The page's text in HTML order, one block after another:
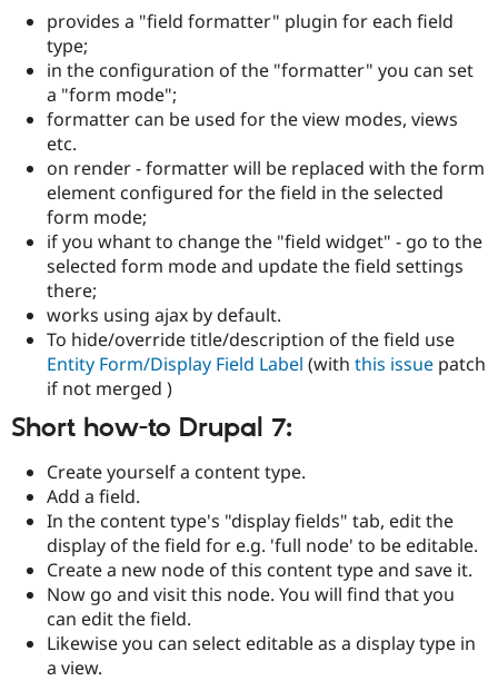
Drupal for
Drupal for
Drupal for
Tourism
Site
Issue
Security
Newsletters
provides a "field formatter" plugin for each field
type;
in the configuration of the "formatter" you can set
a "form mode";
formatter can be used for the view modes, views
etc.
on render - formatter will be replaced with the form
element configured for the field in the selected
form mode;
if you whant to change the "field widget" - go to the
selected form mode and update the field settings
there;
works using ajax by default.
To hide/override title/description of the field use
Entity Form/Display Field Label (with this issue patch
if not merged )
Short how-to Drupal 7:
Create yourself a content type.
Add a field.
In the content type's "display fields" tab, edit the
display of the field for e.g. 'full node' to be editable.
Create a new node of this content type and save it.
Now go and visit this node. You will find that you
can edit the field.
Likewise you can select editable as a display type in
a view.